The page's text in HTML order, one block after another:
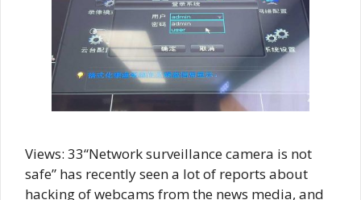
Views: 33“Network surveillance camera is not
safe” has recently seen a lot of reports about
hacking of webcams from the news media, and